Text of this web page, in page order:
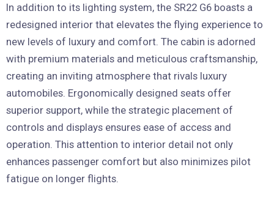
In addition to its lighting system, the SR22 G6 boasts a
redesigned interior that elevates the flying experience to
new levels of luxury and comfort. The cabin is adorned
with premium materials and meticulous craftsmanship,
creating an inviting atmosphere that rivals luxury
automobiles. Ergonomically designed seats offer
superior support, while the strategic placement of
controls and displays ensures ease of access and
operation. This attention to interior detail not only
enhances passenger comfort but also minimizes pilot
fatigue on longer flights.